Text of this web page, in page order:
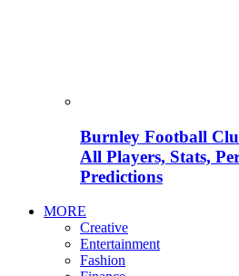
Burnley Football
All Players, Stats,
Predictions
MORE
Creative
Entertainment
Fashion